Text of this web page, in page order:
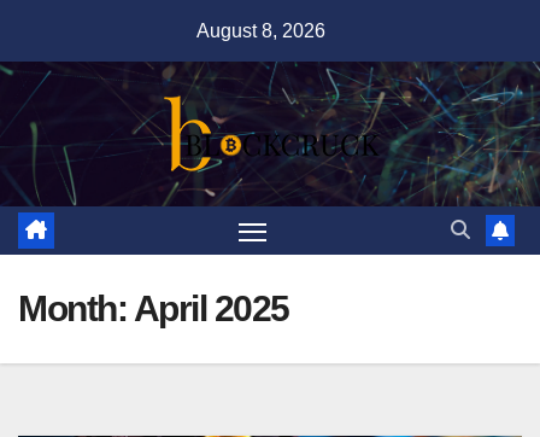
content
August 8, 2026
Month: April 2025